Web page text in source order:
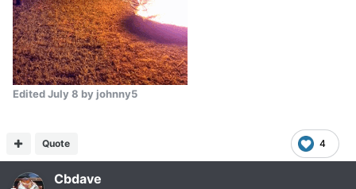
EditedJuly 8 by johnny5
4
Quote
Cbdave